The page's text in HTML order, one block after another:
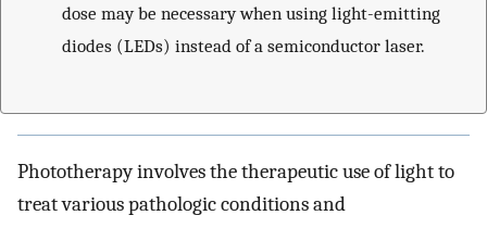
dose may be necessary when using light-emitting
diodes (LEDs) instead of a semiconductor laser.
Phototherapy involves the therapeutic use of light to
treat various pathologic conditions and